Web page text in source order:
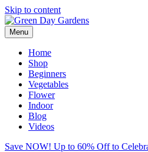
Skip to content
Menu
Home
Shop
Beginners
Vegetables
Flower
Indoor
Blog
Videos
Save NOW! Up to 60% Off to